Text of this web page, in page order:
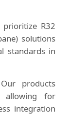
prioritize R32
solutions
standards in
Our products
allowing for
integration